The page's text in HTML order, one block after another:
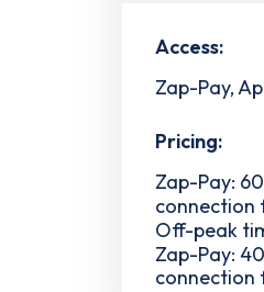
Access:
Zap-Pay,
Pricing:
Zap-Pay:
connection
Off-peak
Zap-Pay:
connection